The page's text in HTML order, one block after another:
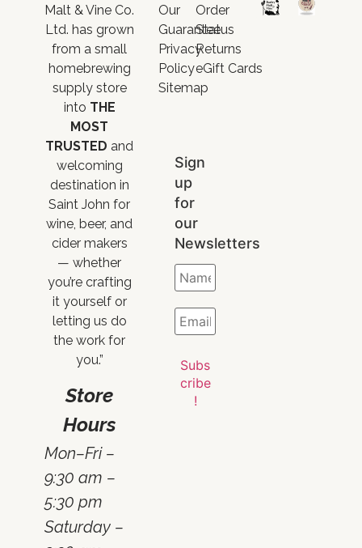
Malt & Vine Co.
Ltd. has grown
from a small
homebrewing
supply store
into THE
MOST
TRUSTED and
welcoming
destination in
Saint John for
wine, beer, and
cider makers
— whether
you’re crafting
it yourself or
letting us do
the work for
you.”
Store
Hours
Mon–Fri –
9:30 am –
5:30 pm
Saturday –
Our
Guarantee
Privacy
Policy
Sitemap
Order
Status
Returns
eGift Cards
Sign
up
for
our
Newsletters